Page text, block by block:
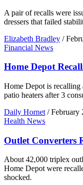
A pair of recalls were
dressers that failed
Elizabeth Bradley /
Financial News
Home Depot
Home Depot is recalling
patio heaters after 3
Daily Hornet / February
Health News
Outlet Converters
About 42,000 triplex
Home Depot were
shocked.